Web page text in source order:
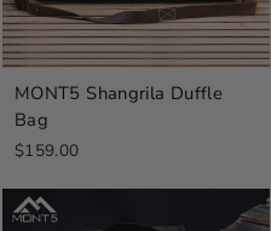
MONT5 Shangrila Duffle
Bag
$159.00